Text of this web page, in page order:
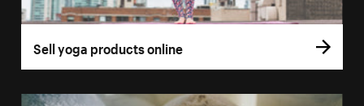
Sell yoga products online